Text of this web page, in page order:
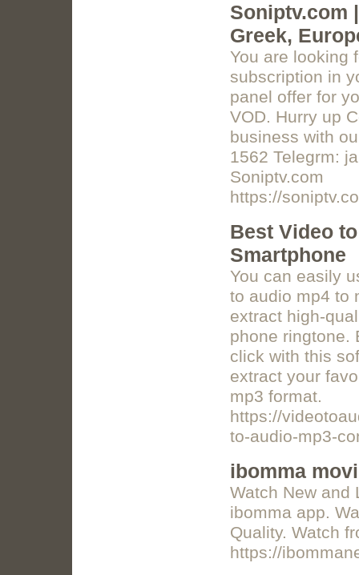
Soniptv.com
Greek,
You are looking
subscription in
panel offer for
VOD. Hurry up
business with
1562 Telegrm:
Soniptv.com
https://
Best Video
Smartphone
You can easily
to audio mp4 to
extract high-
phone ringtone.
click with this
extract your
mp3 format.
https://
to-audio-mp3-
ibomma
Watch New and
ibomma app.
Quality. Watch
https://